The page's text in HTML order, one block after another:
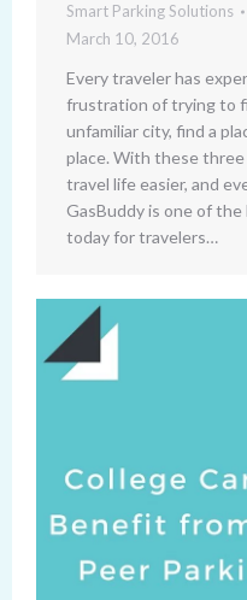
Smart Parking Solutions
March 10, 2016
Every traveler has
frustration of trying to
unfamiliar city, find a
place. With these three
travel life easier, and
GasBuddy is one of
today for travelers…